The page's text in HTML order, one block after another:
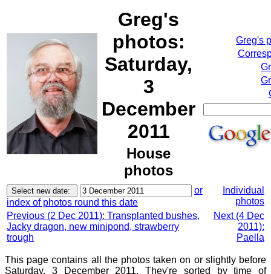
Greg's
photos:
Saturday,
3
December
2011
House
photos
Greg's
or
index of photos round this date
Individual
photos
Previous (2 Dec 2011): Transplanted bushes,
Jacky dragon, new minipond, strawberry
trough
Next (4 Dec
2011):
Paella
This page contains all the photos taken on or slightly before
Saturday, 3 December 2011. They're sorted by time of